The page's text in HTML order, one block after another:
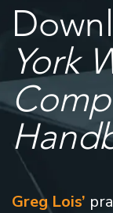
York
Greg Lois’